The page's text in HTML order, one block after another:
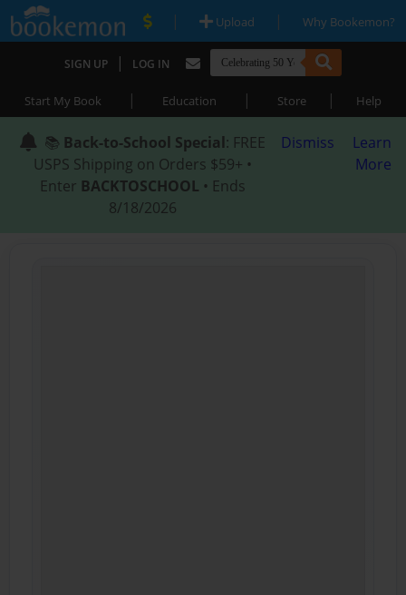
| Upload | Why Bookemon?
SIGN UP | LOG IN
Start My Book | Education | Store | Help
📚 Back-to-School Special: FREE
USPS Shipping on Orders $59+ •
Enter BACKTOSCHOOL • Ends
8/18/2026
Dismiss
Learn
More